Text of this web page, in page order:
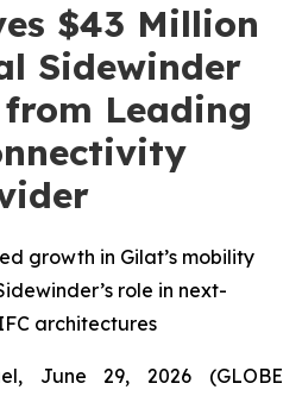
$43 Million
Sidewinder
from Leading
growth in Gilat’s mobility
role in next-
architectures
June 29, 2026 (GLOBE